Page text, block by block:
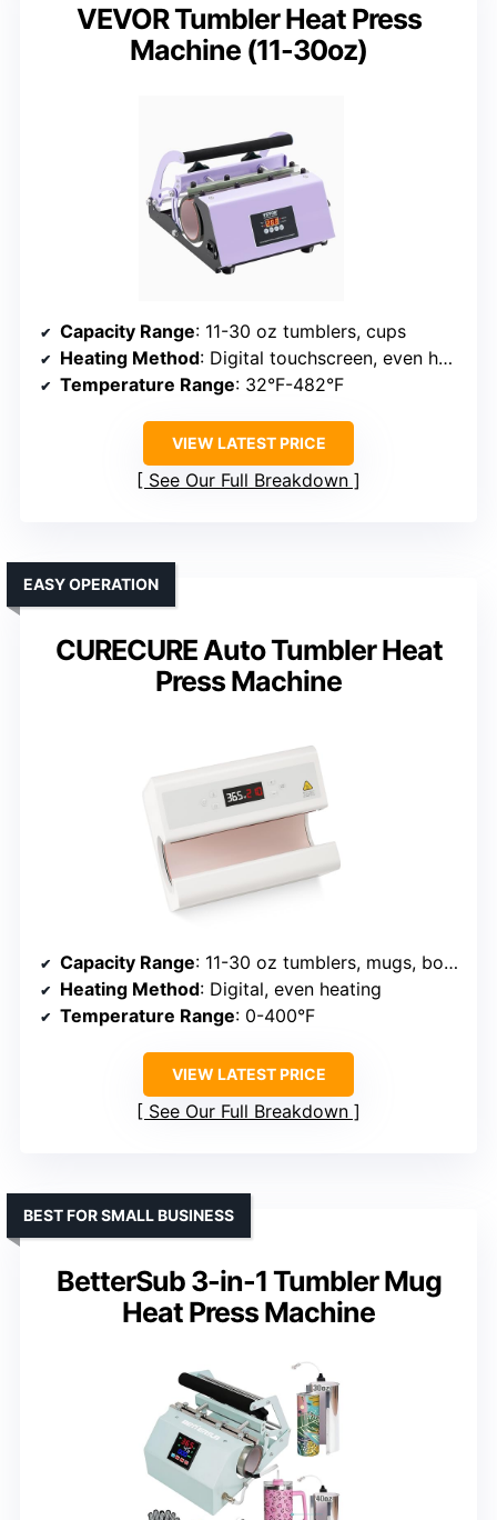
VEVOR Tumbler Heat Press
Machine (11-30oz)
Capacity Range: 11-30 oz tumblers, cups
Heating Method: Digital touchscreen, even heat
Temperature Range: 32°F-482°F
VIEW LATEST PRICE
See Our Full Breakdown
CURECURE Auto Tumbler Heat
Press Machine
EASY OPERATION
Capacity Range: 11-30 oz tumblers, mugs, bottles
Heating Method: Digital, even heating
Temperature Range: 0-400°F
VIEW LATEST PRICE
See Our Full Breakdown
BetterSub 3-in-1 Tumbler Mug
Heat Press Machine
BEST FOR SMALL BUSINESS